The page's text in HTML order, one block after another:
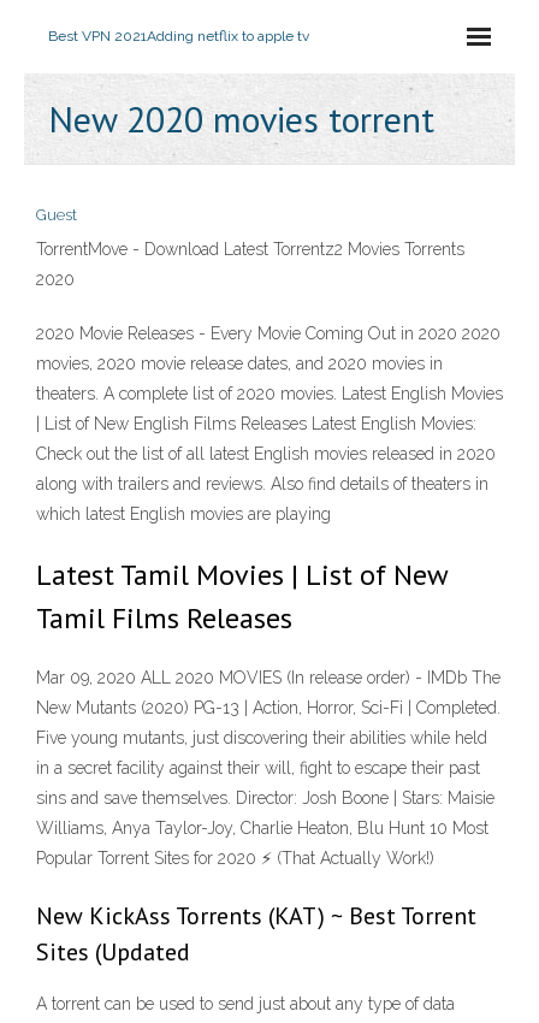
Best VPN 2021Adding netflix to apple tv
New 2020 movies torrent
Guest
TorrentMove - Download Latest Torrentz2 Movies Torrents
2020
2020 Movie Releases - Every Movie Coming Out in 2020 2020
movies, 2020 movie release dates, and 2020 movies in
theaters. A complete list of 2020 movies. Latest English Movies
| List of New English Films Releases Latest English Movies:
Check out the list of all latest English movies released in 2020
along with trailers and reviews. Also find details of theaters in
which latest English movies are playing
Latest Tamil Movies | List of New
Tamil Films Releases
Mar 09, 2020 ALL 2020 MOVIES (In release order) - IMDb The
New Mutants (2020) PG-13 | Action, Horror, Sci-Fi | Completed.
Five young mutants, just discovering their abilities while held
in a secret facility against their will, fight to escape their past
sins and save themselves. Director: Josh Boone | Stars: Maisie
Williams, Anya Taylor-Joy, Charlie Heaton, Blu Hunt 10 Most
Popular Torrent Sites for 2020 ⚡ (That Actually Work!)
New KickAss Torrents (KAT) ~ Best Torrent
Sites (Updated
A torrent can be used to send just about any type of data